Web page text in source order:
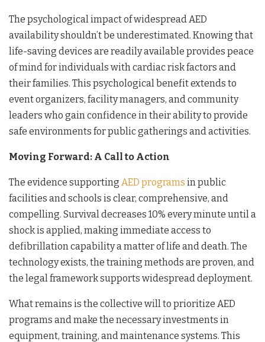
The psychological impact of widespread AED
availability shouldn’t be underestimated. Knowing that
life-saving devices are readily available provides peace
of mind for individuals with cardiac risk factors and
their families. This psychological benefit extends to
event organizers, facility managers, and community
leaders who gain confidence in their ability to provide
safe environments for public gatherings and activities.
Moving Forward: A Call to Action
The evidence supporting AED programs in public
facilities and schools is clear, comprehensive, and
compelling. Survival decreases 10% every minute until a
shock is applied, making immediate access to
defibrillation capability a matter of life and death. The
technology exists, the training methods are proven, and
the legal framework supports widespread deployment.
What remains is the collective will to prioritize AED
programs and make the necessary investments in
equipment, training, and maintenance systems. This